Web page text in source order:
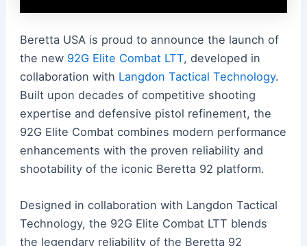
Beretta USA is proud to announce the launch of
the new 92G Elite Combat LTT, developed in
collaboration with Langdon Tactical Technology.
Built upon decades of competitive shooting
expertise and defensive pistol refinement, the
92G Elite Combat combines modern performance
enhancements with the proven reliability and
shootability of the iconic Beretta 92 platform.
Designed in collaboration with Langdon Tactical
Technology, the 92G Elite Combat LTT blends
the legendary reliability of the Beretta 92